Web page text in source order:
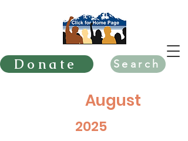
Donate Search
August
2025